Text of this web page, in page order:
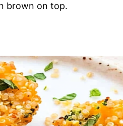
brown on top.